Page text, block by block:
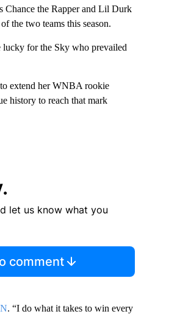
Chance the Rapper and Lil Durk
the two teams this season.
lucky for the Sky who prevailed
extend her WNBA rookie
history to reach that mark
let us know what you
comment
. “I do what it takes to win every